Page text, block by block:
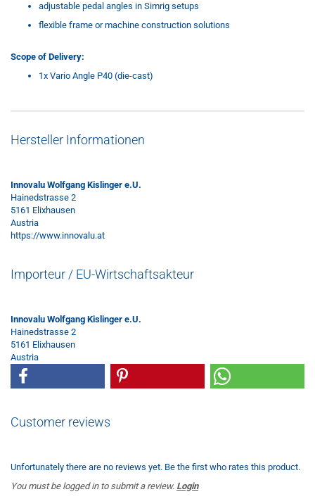
adjustable pedal angles in Simrig setups
flexible frame or machine construction solutions
Scope of Delivery:
1x Vario Angle P40 (die-cast)
Hersteller Informationen
Innovalu Wolfgang Kislinger e.U.
Hainedstrasse 2
5161 Elixhausen
Austria
https://www.innovalu.at
Importeur / EU-Wirtschaftsakteur
Innovalu Wolfgang Kislinger e.U.
Hainedstrasse 2
5161 Elixhausen
Austria
Customer reviews
Unfortunately there are no reviews yet. Be the first who rates this product.
You must be logged in to submit a review. Login